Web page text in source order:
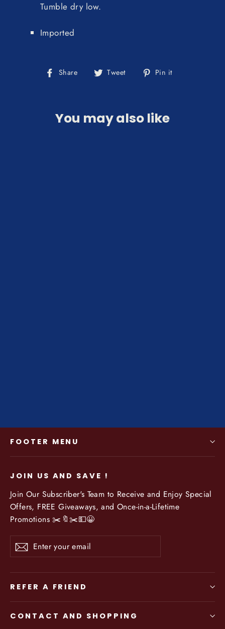
Tumble dry low.
Imported
Share
Share Tweet
Tweet Pin it
You may also like
FOOTER MENU
JOIN US AND SAVE !
Join Our Subscriber's Team to Receive and Enjoy Special
Offers, FREE Giveaways, and Once-in-a-Lifetime
Promotions ✂️🔖✂️💵😀
Enter
your
Subscribe
REFER A FRIEND
CONTACT AND SHOPPING